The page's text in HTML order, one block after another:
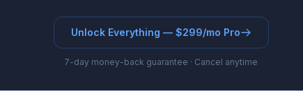
Unlock Everything — $299/mo Pro
7-day money-back guarantee · Cancel anytime